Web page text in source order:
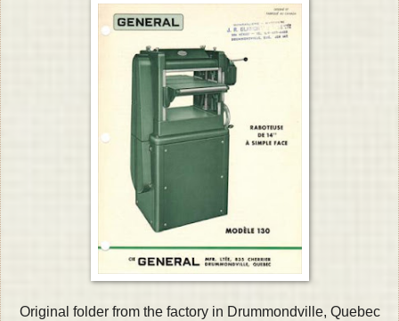
Original folder from the factory in Drummondville, Quebec